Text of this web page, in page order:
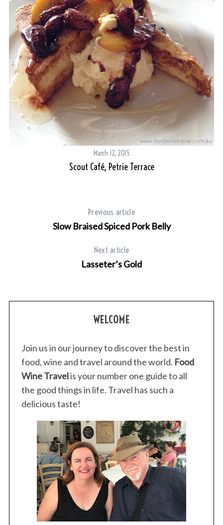
March 12, 2015
Scout Café, Petrie Terrace
Previous article
Slow Braised Spiced Pork Belly
Next article
Lasseter’s Gold
WELCOME
Join us in our journey to discover the best in
food, wine and travel around the world. Food
Wine Travelis your number one guide to all
the good things in life. Travel has such a
delicious taste!
S